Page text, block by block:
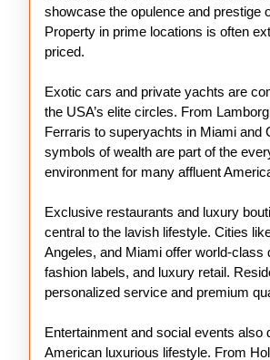
showcase the opulence and prestige
Property in prime locations is often
priced.
Exotic cars and private yachts are
the USA’s elite circles. From
Ferraris to superyachts in Miami and
symbols of wealth are part of the
environment for many affluent
Exclusive restaurants and luxury
central to the lavish lifestyle. Cities
Angeles, and Miami offer world-class
fashion labels, and luxury retail.
personalized service and premium
Entertainment and social events also
American luxurious lifestyle. From